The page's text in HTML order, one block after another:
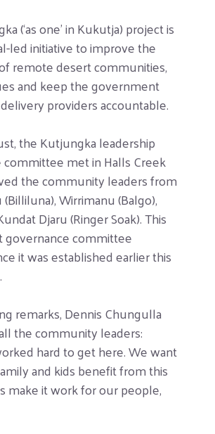
(‘as one’ in Kukutja) project is
led initiative to improve the
remote desert communities,
and keep the government
providers accountable.
the Kutjungka leadership
met in Halls Creek
the community leaders from
Wirrimanu (Balgo),
Djaru (Ringer Soak). This
governance committee
it was established earlier this
remarks, Dennis Chungulla
the community leaders:
hard to get here. We want
and kids benefit from this
make it work for our people,